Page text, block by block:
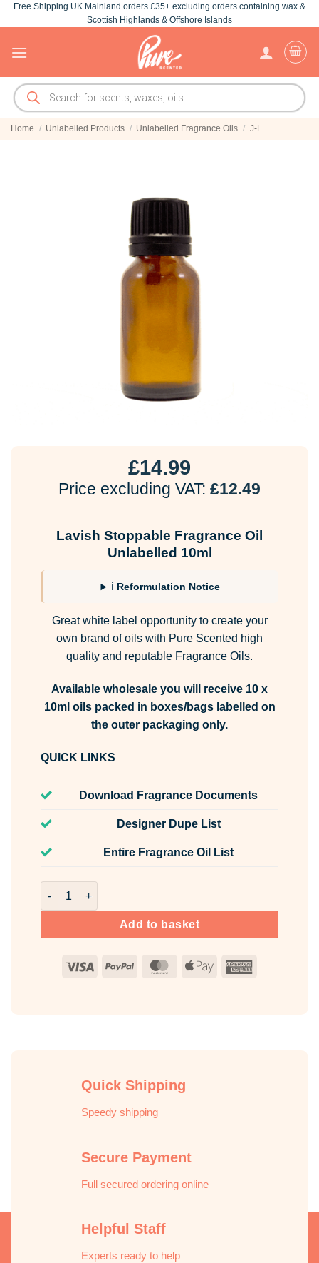
Skip
to
Free Shipping UK Mainland orders £35+ excluding orders containing wax &
Scottish Highlands & Offshore Islands
Products
search
Home / Unlabelled Products / Unlabelled Fragrance Oils / J-L
£14.99
Price excluding VAT: £12.49
Lavish Stoppable Fragrance Oil
Unlabelled 10ml
ℹ Reformulation Notice
Great white label opportunity to create your
own brand of oils with Pure Scented high
quality and reputable Fragrance Oils.
Available wholesale you will receive 10 x
10ml oils packed in boxes/bags labelled on
the outer packaging only.
QUICK LINKS
Download Fragrance Documents
Designer Dupe List
Entire Fragrance Oil List
Lavish Stoppable Fragrance Oil Unlabelled 10ml quantity
Add to basket
Visa PayPal MasterCard
Apple
Quick Shipping
Speedy shipping
Secure Payment
Full secured ordering online
Helpful Staff
Experts ready to help